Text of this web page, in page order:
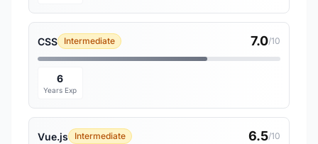
CSS Intermediate 7.0/10
6
Years Exp
Vue.js Intermediate 6.5/10